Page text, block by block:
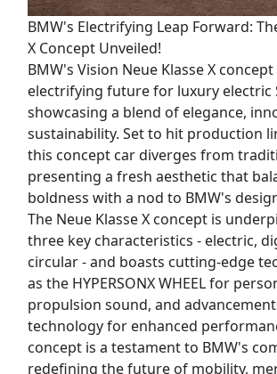
BMW's Electrifying Leap Forward:
X Concept Unveiled!
BMW's Vision Neue Klasse X
electrifying future for luxury electric
showcasing a blend of elegance,
sustainability. Set to hit production
this concept car diverges from
presenting a fresh aesthetic that
boldness with a nod to BMW's
The Neue Klasse X concept is
three key characteristics - electric,
circular - and boasts cutting-edge
as the HYPERSONX WHEEL for
propulsion sound, and
technology for enhanced
concept is a testament to BMW's
redefining the future of mobility,